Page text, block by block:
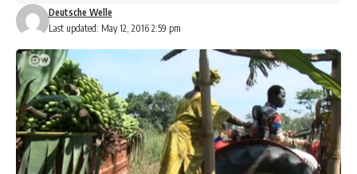
Last updated: May 12, 2016 2:59 pm
Deutsche Welle